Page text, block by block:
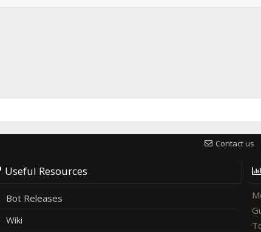
Contact us
Useful Resources
Bot Releases
Wiki